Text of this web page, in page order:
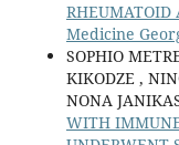
RHEUMATOID
Medicine
SOPHIO
KIKODZE ,
NONA
WITH